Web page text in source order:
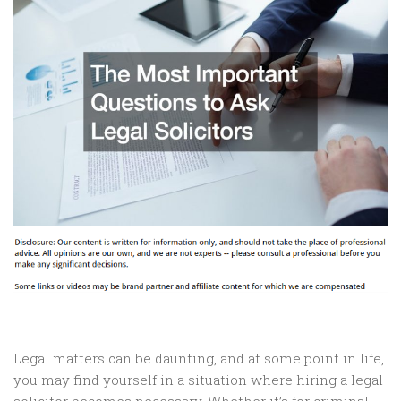
Legal matters can be daunting, and at some point in life,
you may find yourself in a situation where hiring a legal